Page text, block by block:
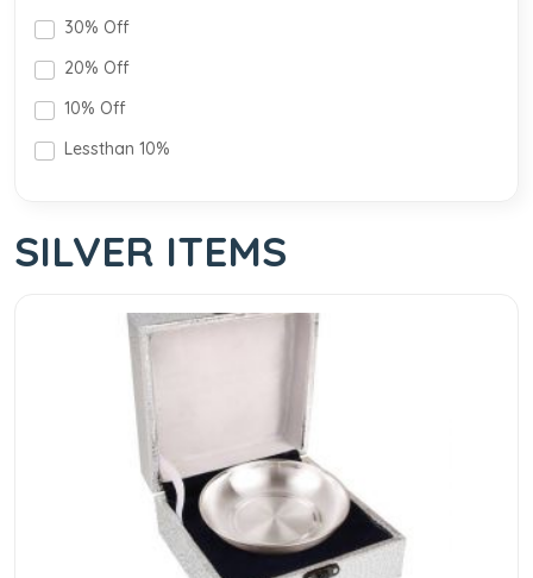
30% Off
20% Off
10% Off
Lessthan 10%
SILVER ITEMS